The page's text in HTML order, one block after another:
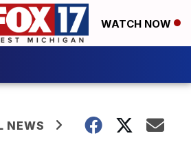
WATCH NOW
NEWS